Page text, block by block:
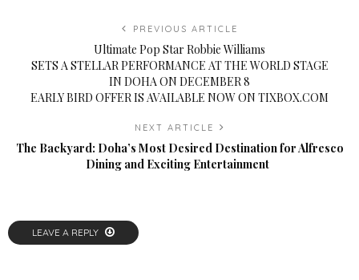
PREVIOUS ARTICLE
Ultimate Pop Star Robbie Williams
SETS A STELLAR PERFORMANCE AT THE WORLD STAGE
IN DOHA ON DECEMBER 8
EARLY BIRD OFFER IS AVAILABLE NOW ON TIXBOX.COM
NEXT ARTICLE
The Backyard: Doha’s Most Desired Destination for Alfresco
Dining and Exciting Entertainment
LEAVE A REPLY